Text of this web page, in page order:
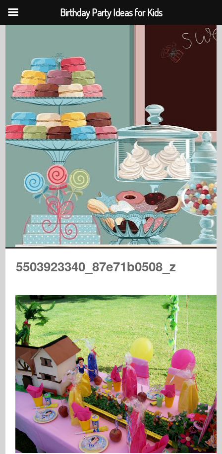
5503923340_87e71b0508_z
Birthday Party Ideas for Kids